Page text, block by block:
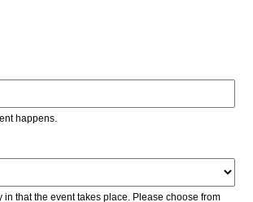
happens.
in that the event takes place. Please choose from